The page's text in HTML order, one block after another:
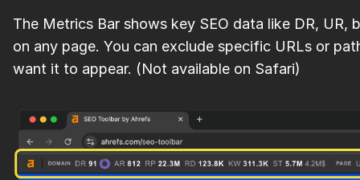
The Metrics Bar shows key SEO data like DR, UR,
on any page. You can exclude specific URLs or
want it to appear. (Not available on Safari)